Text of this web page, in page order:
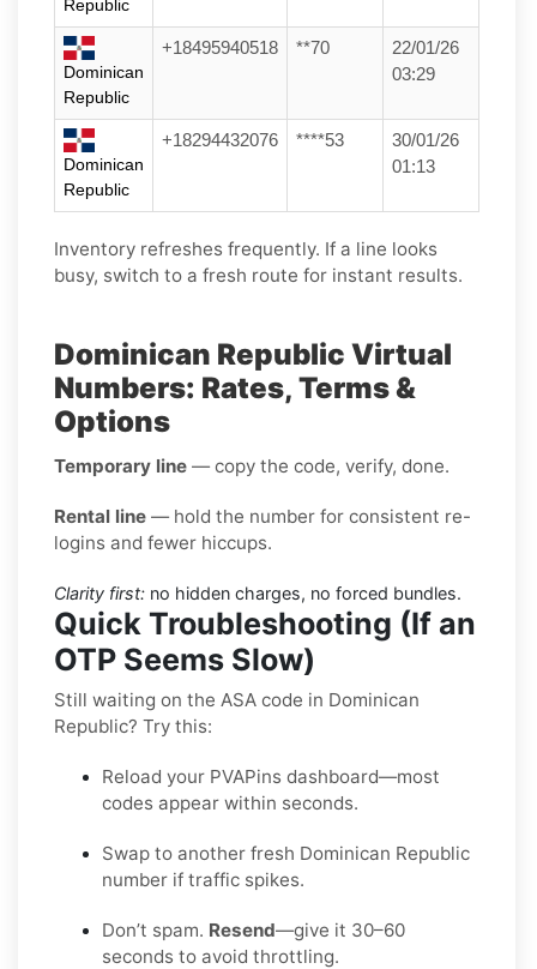
Republic
Dominican
Republic
+18495940518 **70
22/01/26
03:29
Dominican
Republic
+18294432076 ****53
30/01/26
01:13
Inventory refreshes frequently. If a line looks
busy, switch to a fresh route for instant results.
Dominican Republic Virtual
Numbers: Rates, Terms &
Options
Temporary line — copy the code, verify, done.
Rental line — hold the number for consistent re-
logins and fewer hiccups.
Clarity first: no hidden charges, no forced bundles.
Quick Troubleshooting (If an
OTP Seems Slow)
Still waiting on the ASA code in Dominican
Republic? Try this:
Reload your PVAPins dashboard—most
codes appear within seconds.
Swap to another fresh Dominican Republic
number if traffic spikes.
Don’t spam. Resend—give it 30–60
seconds to avoid throttling.